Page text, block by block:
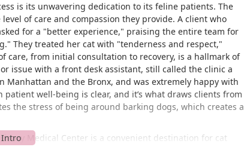
is its unwavering dedication to its feline patients. The
of care and compassion they provide. A client who
for a "better experience," praising the entire team for
They treated her cat with "tenderness and respect,"
care, from initial consultation to recovery, is a hallmark of
issue with a front desk assistant, still called the clinic a
and the Bronx, and was extremely happy with
well-being is clear, and it’s what draws clients from
the stress of being around barking dogs, which creates a
Medical Center is a convenient destination for cat